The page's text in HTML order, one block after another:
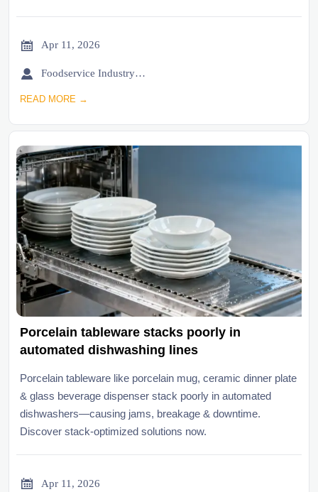
 Apr 11, 2026
 Foodservice Industry Newsroom
READ MORE →
Porcelain tableware stacks poorly in
automated dishwashing lines
Porcelain tableware like porcelain mug, ceramic dinner plate
& glass beverage dispenser stack poorly in automated
dishwashers—causing jams, breakage & downtime.
Discover stack-optimized solutions now.
 Apr 11, 2026